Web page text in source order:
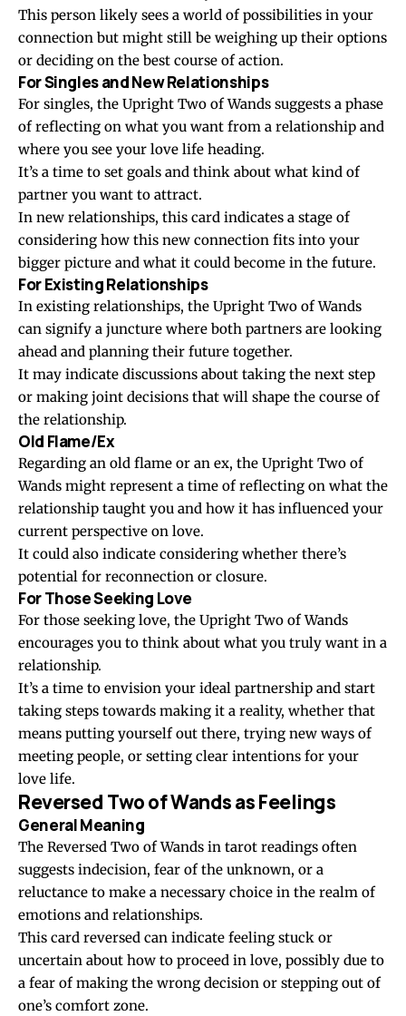
This person likely sees a world of possibilities in your
connection but might still be weighing up their options
or deciding on the best course of action.
For Singles and New Relationships
For singles, the Upright Two of Wands suggests a phase
of reflecting on what you want from a relationship and
where you see your love life heading.
It’s a time to set goals and think about what kind of
partner you want to attract.
In new relationships, this card indicates a stage of
considering how this new connection fits into your
bigger picture and what it could become in the future.
For Existing Relationships
In existing relationships, the Upright Two of Wands
can signify a juncture where both partners are looking
ahead and planning their future together.
It may indicate discussions about taking the next step
or making joint decisions that will shape the course of
the relationship.
Old Flame/Ex
Regarding an old flame or an ex, the Upright Two of
Wands might represent a time of reflecting on what the
relationship taught you and how it has influenced your
current perspective on love.
It could also indicate considering whether there’s
potential for reconnection or closure.
For Those Seeking Love
For those seeking love, the Upright Two of Wands
encourages you to think about what you truly want in a
relationship.
It’s a time to envision your ideal partnership and start
taking steps towards making it a reality, whether that
means putting yourself out there, trying new ways of
meeting people, or setting clear intentions for your
love life.
Reversed Two of Wands as Feelings
General Meaning
The Reversed Two of Wands in tarot readings often
suggests indecision, fear of the unknown, or a
reluctance to make a necessary choice in the realm of
emotions and relationships.
This card reversed can indicate feeling stuck or
uncertain about how to proceed in love, possibly due to
a fear of making the wrong decision or stepping out of
one’s comfort zone.